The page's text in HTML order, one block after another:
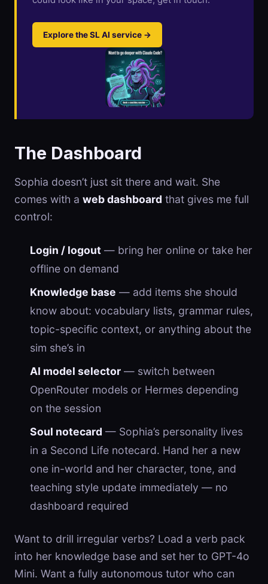
Explore the SL AI service →
The Dashboard
Sophia doesn’t just sit there and wait. She
comes with a web dashboard that gives me full
control:
Login / logout— bring her online or take her
offline on demand
Knowledge base — add items she should
know about: vocabulary lists, grammar rules,
topic-specific context, or anything about the
sim she’s in
AI model selector— switch between
OpenRouter models or Hermes depending
on the session
Soul notecard — Sophia’s personality lives
in a Second Life notecard. Hand her a new
one in-world and her character, tone, and
teaching style update immediately — no
dashboard required
Want to drill irregular verbs? Load a verb pack
into her knowledge base and set her to GPT-4o
Mini. Want a fully autonomous tutor who can